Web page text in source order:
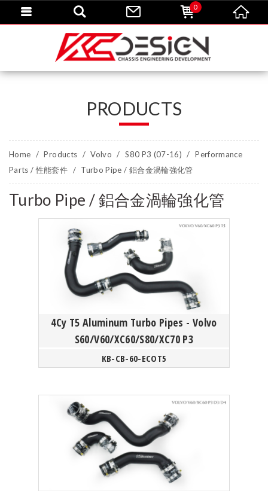
PRODUCTS
Home Products Volvo S80 P3 (07-16)
Performance
Parts / 性能套件
Turbo Pipe / 鋁合金渦輪強化管
Turbo Pipe / 鋁合金渦輪強化管
4Cy T5 Aluminum Turbo Pipes - Volvo
S60/V60/XC60/S80/XC70 P3
KB-CB-60-ECOT5
0